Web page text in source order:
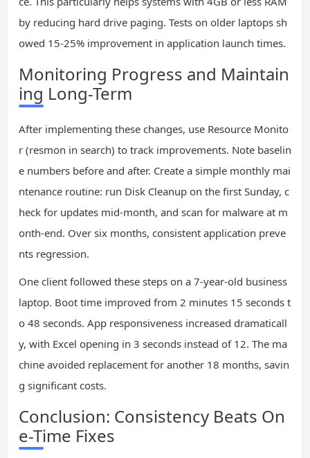
by reducing hard drive paging. Tests on older laptops sh
owed 15-25% improvement in application launch times.
Monitoring Progress and Maintain
ing Long-Term
After implementing these changes, use Resource Monito
r (resmon in search) to track improvements. Note baselin
e numbers before and after. Create a simple monthly mai
ntenance routine: run Disk Cleanup on the first Sunday, c
heck for updates mid-month, and scan for malware at m
onth-end. Over six months, consistent application preve
nts regression.
One client followed these steps on a 7-year-old business
laptop. Boot time improved from 2 minutes 15 seconds t
o 48 seconds. App responsiveness increased dramaticall
y, with Excel opening in 3 seconds instead of 12. The ma
chine avoided replacement for another 18 months, savin
g significant costs.
Conclusion: Consistency Beats On
e-Time Fixes